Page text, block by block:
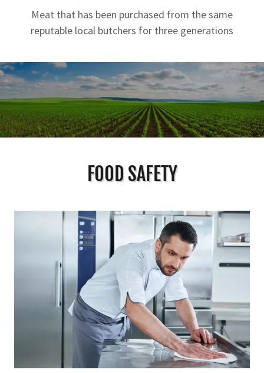
Meat that has been purchased from the same
reputable local butchers for three generations
FOOD SAFETY